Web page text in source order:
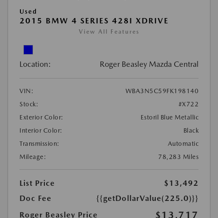
Used
2015 BMW 4 SERIES 428I XDRIVE
View All Features
Location: Roger Beasley Mazda Central
VIN:
WBA3N5C59FK198140
Stock:
#X722
Exterior Color:
Estoril Blue Metallic
Interior Color:
Black
Transmission:
Automatic
Mileage:
78,283 Miles
List Price
$13,492
Doc Fee
{{getDollarValue(225.0)}}
Roger Beasley Price
$13,717